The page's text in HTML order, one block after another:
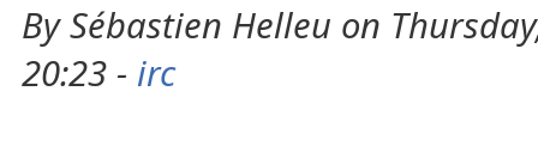
By Sébastien Helleu on
20:23 - irc